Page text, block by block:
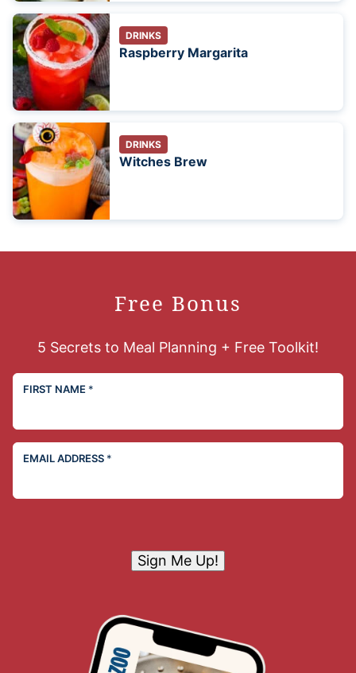
DRINKS
Raspberry Margarita
DRINKS
Witches Brew
Free Bonus
5 Secrets to Meal Planning + Free Toolkit!
FIRST NAME *
EMAIL ADDRESS *
Sign Me Up!